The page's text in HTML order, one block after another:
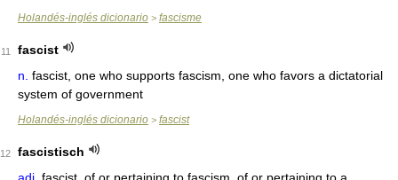
Holandés-inglés dicionario > fascisme
11
fascist
n. fascist, one who supports fascism, one who favors a dictatorial
system of government
Holandés-inglés dicionario > fascist
12
fascistisch